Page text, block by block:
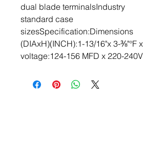
dual blade terminalsIndustry
standard case
sizesSpecification:Dimensions
(DIAxH)(INCH):1-13/16"x 3-⅜"°F x
voltage:124-156 MFD x 220-240V